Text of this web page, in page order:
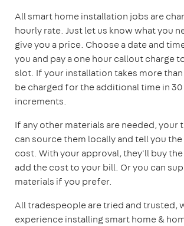
All smart home installation jobs are
hourly rate. Just let us know what you
give you a price. Choose a date and
you and pay a one hour callout charge
slot. If your installation takes more
be charged for the additional time in 30
increments.
If any other materials are needed, your
can source them locally and tell you
cost. With your approval, they'll buy
add the cost to your bill. Or you can
materials if you prefer.
All tradespeople are tried and trusted,
experience installing smart home &